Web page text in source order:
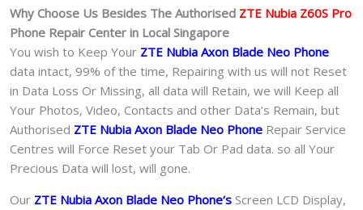
Why Choose Us Besides The Authorised ZTE Nubia Z60S Pro
Phone Repair Center in Local Singapore
You wish to Keep Your ZTE Nubia Axon Blade Neo Phone
data intact, 99% of the time, Repairing with us will not Reset
in Data Loss Or Missing, all data will Retain, we will Keep all
Your Photos, Video, Contacts and other Data’s Remain, but
Authorised ZTE Nubia Axon Blade Neo Phone Repair Service
Centres will Force Reset your Tab Or Pad data. so all Your
Precious Data will lost, will gone.
Our ZTE Nubia Axon Blade Neo Phone‘s Screen LCD Display,